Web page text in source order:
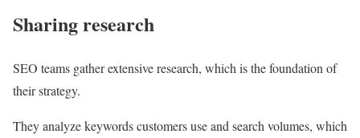
Sharing research
SEO teams gather extensive research, which is the foundation of
their strategy.
They analyze keywords customers use and search volumes, which